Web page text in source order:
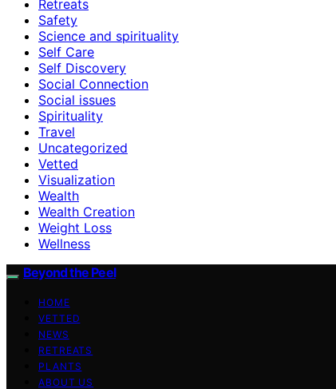
Retreats
Safety
Science and spirituality
Self Care
Self Discovery
Social Connection
Social issues
Spirituality
Travel
Uncategorized
Vetted
Visualization
Wealth
Wealth Creation
Weight Loss
Wellness
Beyond the Peel
HOME
VETTED
NEWS
RETREATS
PLANTS
ABOUT US